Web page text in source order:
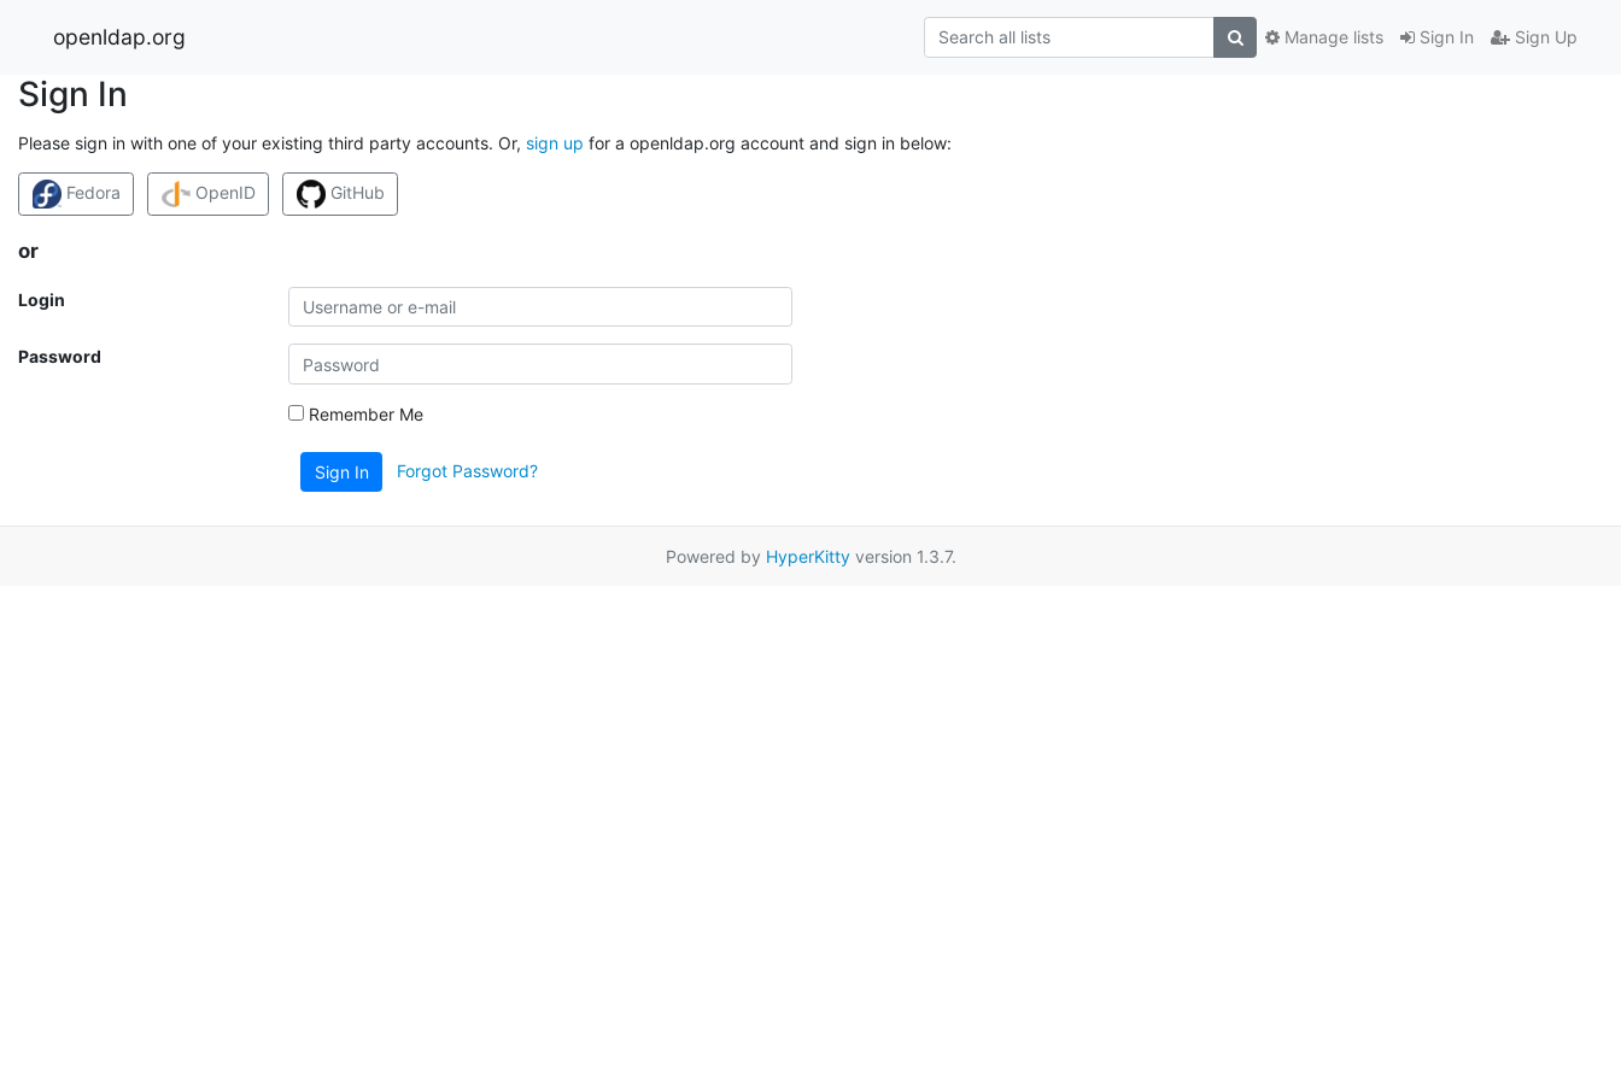
openldap.org Sign In Sign Up
Manage lists
Sign In
Please sign in with one of your existing third party accounts. Or, sign up for a openldap.org account and sign in below:
Fedora OpenID GitHub
or
Login
Password
Remember Me
Sign In Forgot Password?
Powered by HyperKittyversion 1.3.7.